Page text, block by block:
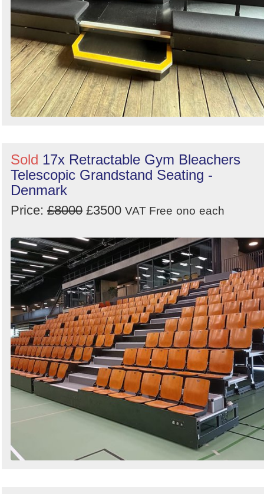
Sold 17x Retractable Gym Bleachers
Telescopic Grandstand Seating -
Denmark
Price: £8000 £3500 VAT Free ono each